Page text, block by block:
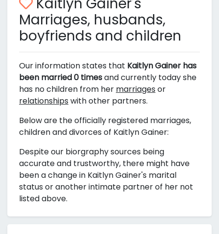
Marriages, husbands,
boyfriends and children
Our information states that Kaitlyn Gainer has
been married 0 timesand currently today she
has no children from her marriages or
relationships with other partners.
Below are the officially registered marriages,
children and divorces of Kaitlyn Gainer:
Despite our biorgraphy sources being
accurate and trustworthy, there might have
been a change in Kaitlyn Gainer's marital
status or another intimate partner of her not
listed above.